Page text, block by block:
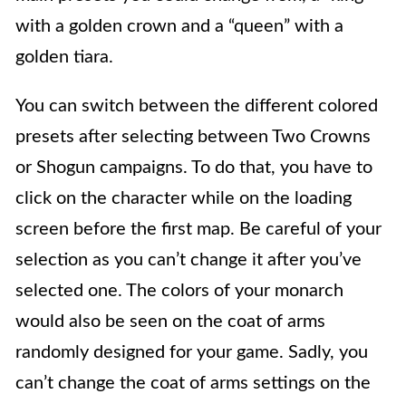
with a golden crown and a “queen” with a
golden tiara.
You can switch between the different colored
presets after selecting between Two Crowns
or Shogun campaigns. To do that, you have to
click on the character while on the loading
screen before the first map. Be careful of your
selection as you can’t change it after you’ve
selected one. The colors of your monarch
would also be seen on the coat of arms
randomly designed for your game. Sadly, you
can’t change the coat of arms settings on the